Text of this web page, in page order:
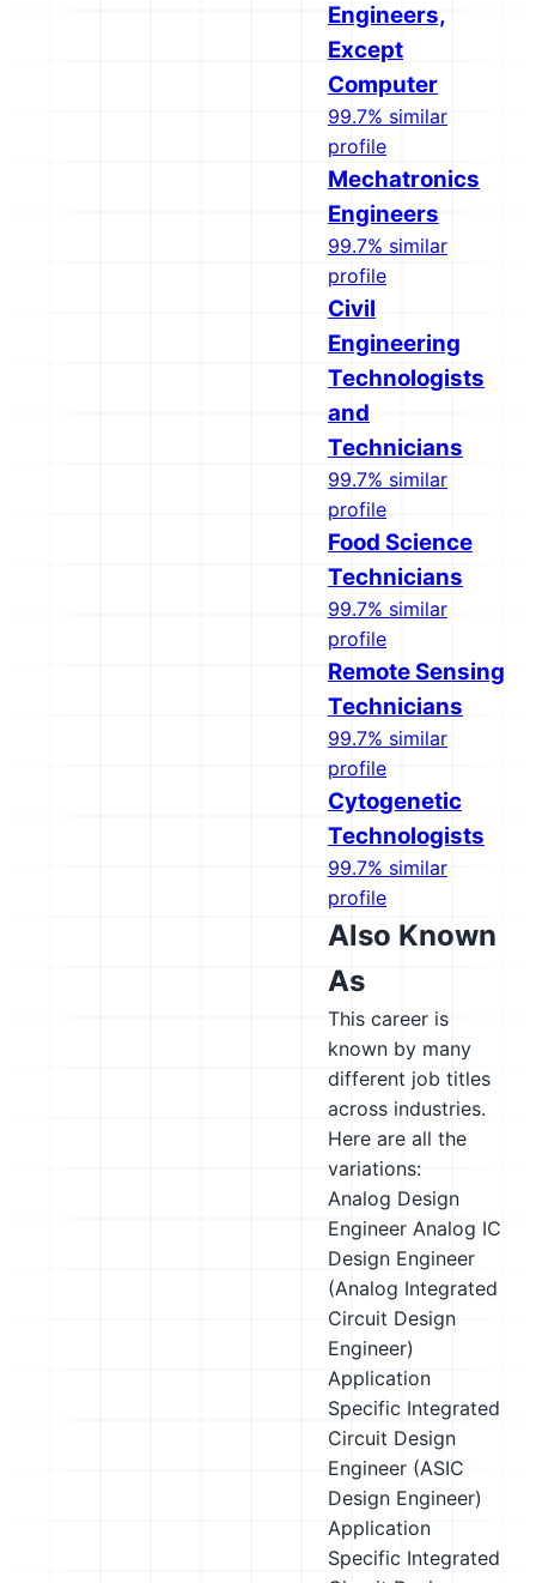
Engineers,
Except
Computer
99.7% similar
profile
Mechatronics
Engineers
99.7% similar
profile
Civil
Engineering
Technologists
and
Technicians
99.7% similar
profile
Food Science
Technicians
99.7% similar
profile
Remote Sensing
Technicians
99.7% similar
profile
Cytogenetic
Technologists
99.7% similar
profile
Also Known
As
This career is
known by many
different job titles
across industries.
Here are all the
variations:
Analog Design
Engineer Analog IC
Design Engineer
(Analog Integrated
Circuit Design
Engineer)
Application
Specific Integrated
Circuit Design
Engineer (ASIC
Design Engineer)
Application
Specific Integrated